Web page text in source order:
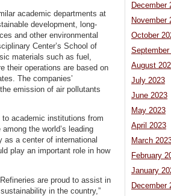
academic departments at
development, long-
and other environmental
Center’s School of
materials such as fuel,
their operations are based on
The companies’
emission of air pollutants
to academic institutions from
the world’s leading
as a center of international
play an important role in how
are proud to assist in
in the country,”
December
November
October
September
August
July 2023
June 2023
May 2023
April 2023
March
February
January
December